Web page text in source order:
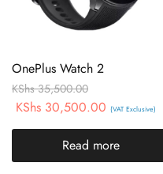
OnePlus Watch 2
KShs35,500.00
KShs 30,500.00 (VAT Exclusive)
Read more